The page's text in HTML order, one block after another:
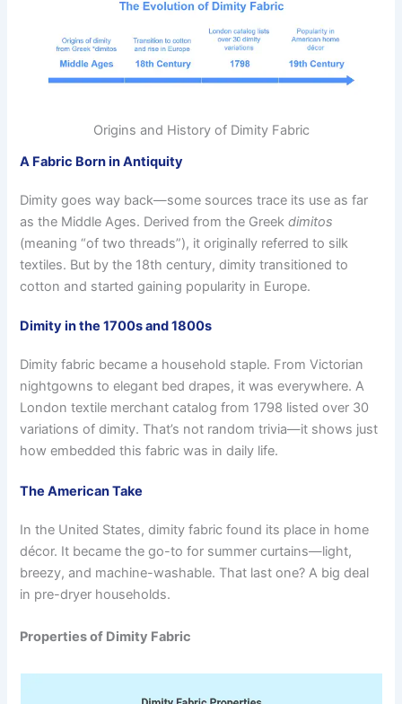
Origins and History of Dimity Fabric
A Fabric Born in Antiquity
Dimity goes way back—some sources trace its use as far
as the Middle Ages. Derived from the Greekdimitos
(meaning “of two threads”), it originally referred to silk
textiles. But by the 18th century, dimity transitioned to
cotton and started gaining popularity in Europe.
Dimity in the 1700s and 1800s
Dimity fabric became a household staple. From Victorian
nightgowns to elegant bed drapes, it was everywhere. A
London textile merchant catalog from 1798 listed over 30
variations of dimity. That’s not random trivia—it shows just
how embedded this fabric was in daily life.
The American Take
In the United States, dimity fabric found its place in home
décor. It became the go-to for summer curtains—light,
breezy, and machine-washable. That last one? A big deal
in pre-dryer households.
Properties of Dimity Fabric